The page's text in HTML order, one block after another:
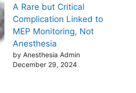
A Rare but Critical
Complication Linked to
MEP Monitoring, Not
Anesthesia
by Anesthesia Admin
December 29, 2024